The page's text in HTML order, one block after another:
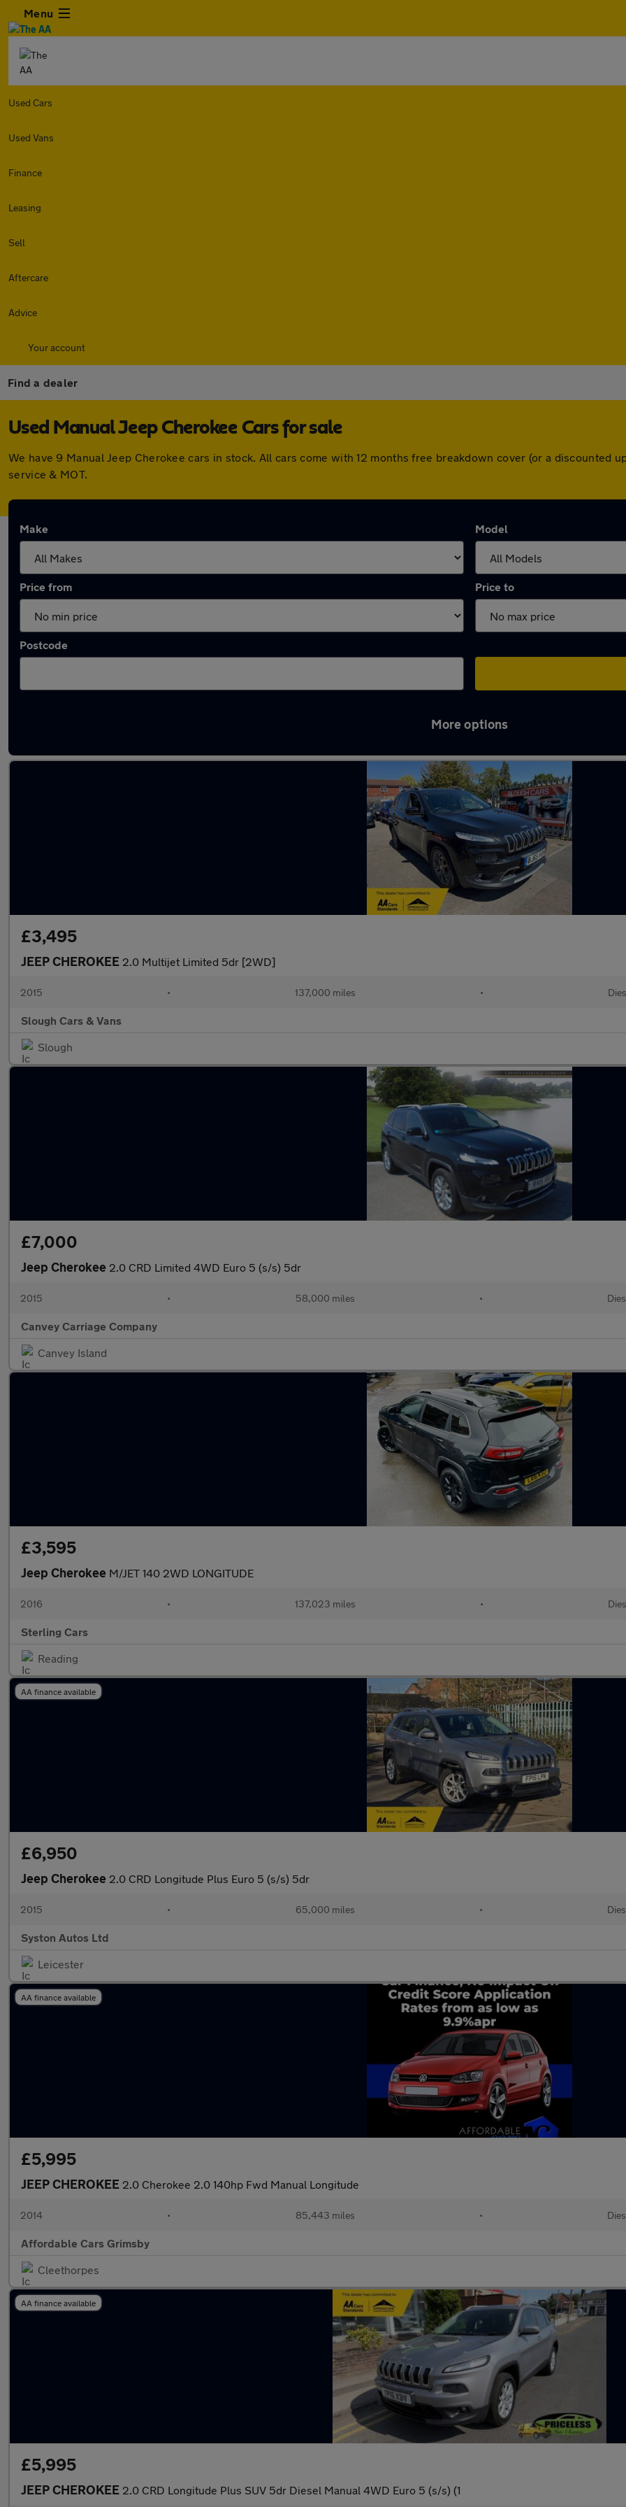
Menu
Used Cars
Used Vans
Finance
Leasing
Sell
Aftercare
Advice
Your account
Find a dealer
Used Manual Jeep Cherokee Cars for sale
We have 9 Manual Jeep Cherokee cars in stock. All cars come with 12 months free breakdown cover (or a discounted
service & MOT.
Make Model
Price from Price to
Postcode
More options
£3,495
JEEP CHEROKEE 2.0 Multijet Limited 5dr [2WD]
2015 • 137,000 miles •
Slough Cars & Vans
Slough
£7,000
Jeep Cherokee 2.0 CRD Limited 4WD Euro 5 (s/s) 5dr
2015 • 58,000 miles •
Canvey Carriage Company
Canvey Island
£3,595
Jeep Cherokee M/JET 140 2WD LONGITUDE
2016 • 137,023 miles •
Sterling Cars
Reading
AA finance available
£6,950
Jeep Cherokee 2.0 CRD Longitude Plus Euro 5 (s/s) 5dr
2015 • 65,000 miles •
Syston Autos Ltd
Leicester
AA finance available
£5,995
JEEP CHEROKEE 2.0 Cherokee 2.0 140hp Fwd Manual Longitude
2014 • 85,443 miles •
Affordable Cars Grimsby
Cleethorpes
AA finance available
£5,995
JEEP CHEROKEE 2.0 CRD Longitude Plus SUV 5dr Diesel Manual 4WD Euro 5 (s/s) (1